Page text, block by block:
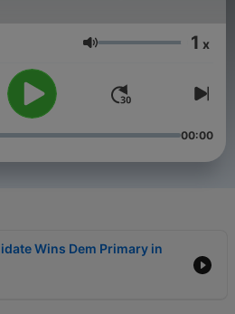
音量 1 x
00:00
Wins Dem Primary in